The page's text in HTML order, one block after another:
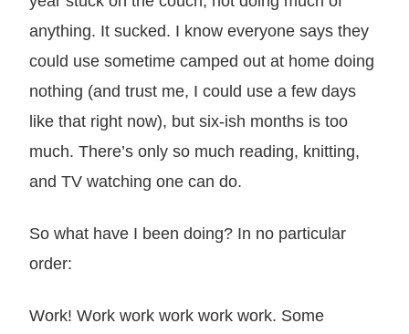
anything. It sucked. I know everyone says they
could use sometime camped out at home doing
nothing (and trust me, I could use a few days
like that right now), but six-ish months is too
much. There’s only so much reading, knitting,
and TV watching one can do.
So what have I been doing? In no particular
order:
Work! Work work work work work. Some